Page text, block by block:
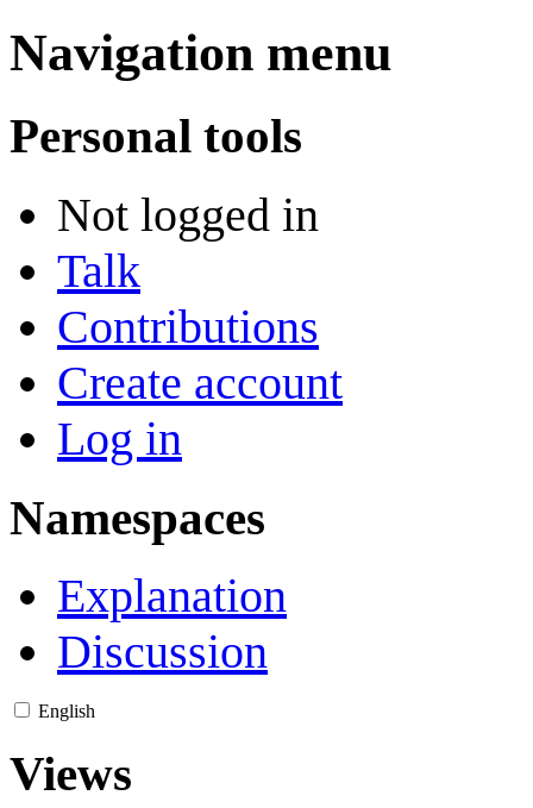
Navigation menu
Personal tools
Not logged in
Talk
Contributions
Create account
Log in
Namespaces
Explanation
Discussion
English
Views